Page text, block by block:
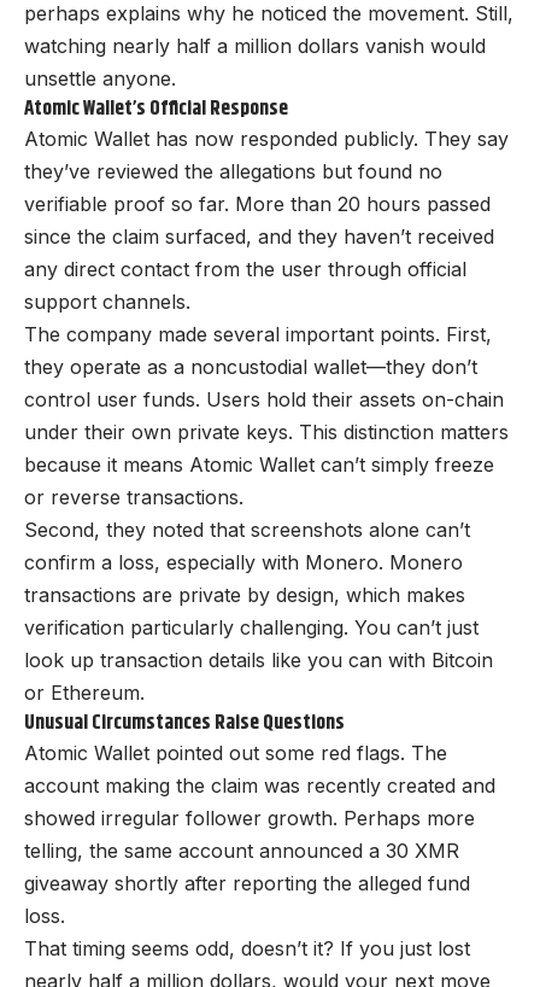
perhaps explains why he noticed the movement. Still,
watching nearly half a million dollars vanish would
unsettle anyone.
Atomic Wallet’s Official Response
Atomic Wallet has now responded publicly. They say
they’ve reviewed the allegations but found no
verifiable proof so far. More than 20 hours passed
since the claim surfaced, and they haven’t received
any direct contact from the user through official
support channels.
The company made several important points. First,
they operate as a noncustodial wallet—they don’t
control user funds. Users hold their assets on-chain
under their own private keys. This distinction matters
because it means Atomic Wallet can’t simply freeze
or reverse transactions.
Second, they noted that screenshots alone can’t
confirm a loss, especially with Monero. Monero
transactions are private by design, which makes
verification particularly challenging. You can’t just
look up transaction details like you can with Bitcoin
or Ethereum.
Unusual Circumstances Raise Questions
Atomic Wallet pointed out some red flags. The
account making the claim was recently created and
showed irregular follower growth. Perhaps more
telling, the same account announced a 30 XMR
giveaway shortly after reporting the alleged fund
loss.
That timing seems odd, doesn’t it? If you just lost
nearly half a million dollars, would your next move